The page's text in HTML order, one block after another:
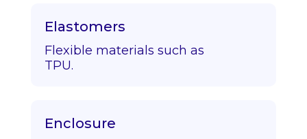
Elastomers
Flexible materials such as
TPU.
Enclosure